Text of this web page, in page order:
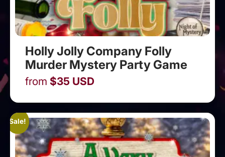
Holly Jolly Company Folly
Murder Mystery Party Game
from $35 USD
Sale!